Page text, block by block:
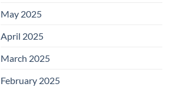
May 2025
April 2025
March 2025
February 2025